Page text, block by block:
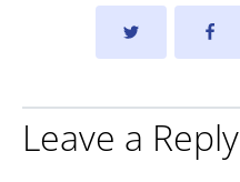
Leave a Reply